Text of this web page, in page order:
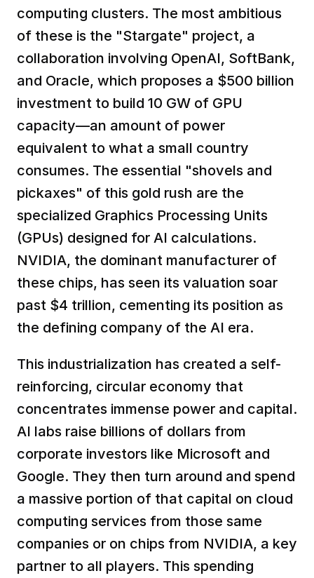
computing clusters. The most ambitious
of these is the "Stargate" project, a
collaboration involving OpenAI, SoftBank,
and Oracle, which proposes a $500 billion
investment to build 10 GW of GPU
capacity—an amount of power
equivalent to what a small country
consumes. The essential "shovels and
pickaxes" of this gold rush are the
specialized Graphics Processing Units
(GPUs) designed for AI calculations.
NVIDIA, the dominant manufacturer of
these chips, has seen its valuation soar
past $4 trillion, cementing its position as
the defining company of the AI era.
This industrialization has created a self-
reinforcing, circular economy that
concentrates immense power and capital.
AI labs raise billions of dollars from
corporate investors like Microsoft and
Google. They then turn around and spend
a massive portion of that capital on cloud
computing services from those same
companies or on chips from NVIDIA, a key
partner to all players. This spending